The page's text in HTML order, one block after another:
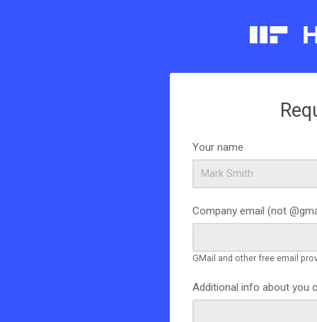
Your name
Company email (not
GMail and other free email
Additional info about you